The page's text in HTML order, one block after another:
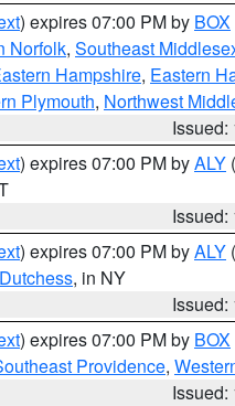
) expires 07:00 PM by BOX
Norfolk, Southeast
Hampshire, Eastern
Plymouth, Northwest
Issued:
) expires 07:00 PM byALY
Issued:
) expires 07:00 PM byALY
, in NY
Issued:
) expires 07:00 PM by BOX
Providence,
Issued: